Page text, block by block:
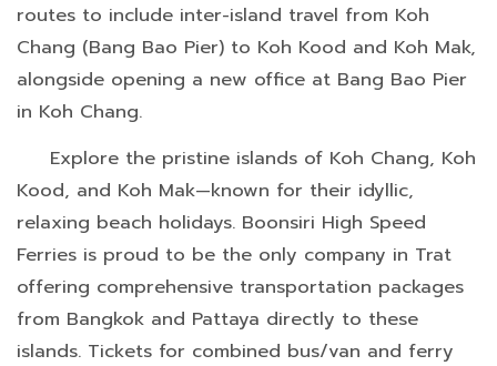
routes to include inter-island travel from Koh
Chang (Bang Bao Pier) to Koh Kood and Koh Mak,
alongside opening a new office at Bang Bao Pier
in Koh Chang.
Explore the pristine islands of Koh Chang, Koh
Kood, and Koh Mak—known for their idyllic,
relaxing beach holidays. Boonsiri High Speed
Ferries is proud to be the only company in Trat
offering comprehensive transportation packages
from Bangkok and Pattaya directly to these
islands. Tickets for combined bus/van and ferry